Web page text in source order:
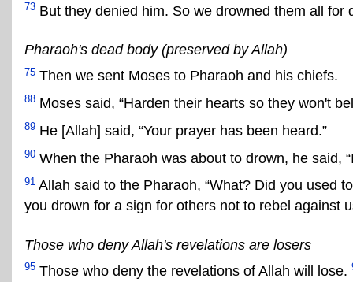
73 But they denied him. So we drowned them all for
Pharaoh's dead body (preserved by Allah)
75 Then we sent Moses to Pharaoh and his chiefs.
88 Moses said, “Harden their hearts so they won't
89 He [Allah] said, “Your prayer has been heard.”
90 When the Pharaoh was about to drown, he said,
91 Allah said to the Pharaoh, “What? Did you used
you drown for a sign for others not to rebel against
Those who deny Allah's revelations are losers
95 Those who deny the revelations of Allah will lose.